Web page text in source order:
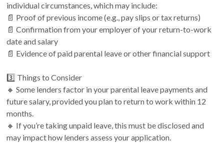
individual circumstances, which may include:
📄 Proof of previous income (e.g., pay slips or tax returns)
📄 Confirmation from your employer of your return-to-work
date and salary
📄 Evidence of paid parental leave or other financial support
3️⃣ Things to Consider
🔸 Some lenders factor in your parental leave payments and
future salary, provided you plan to return to work within 12
months.
🔸 If you’re taking unpaid leave, this must be disclosed and
may impact how lenders assess your application.